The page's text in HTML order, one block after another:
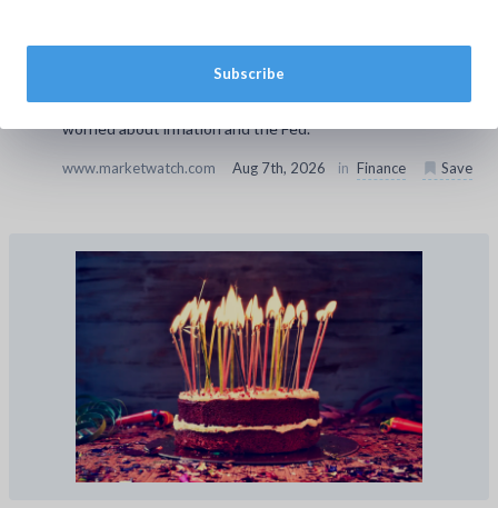
Subscribe
Gold miners’ stocks can offer a high-quality play for investors
worried about inflation and the Fed.
www.marketwatch.com Aug 7th, 2026 in Finance Save